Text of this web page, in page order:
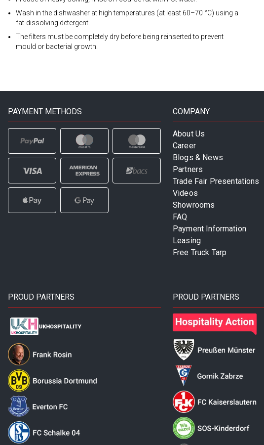
Wash in the dishwasher at high temperatures (at least 60–70 °C) using a
fat-dissolving detergent.
The filters must be completely dry before being reinserted to prevent
mould or bacterial growth.
PAYMENT METHODS COMPANY
About Us
Career
Blogs & News
Partners
Trade Fair Presentations
Videos
Showrooms
FAQ
Payment Information
Leasing
Free Truck Tarp
PROUD PARTNERS PROUD PARTNERS